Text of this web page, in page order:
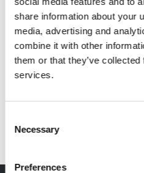
share information about your
media, advertising and
combine it with other
them or that they’ve
services.
Selection
Necessary
Preferences
TRENDS
Top trends at
Events